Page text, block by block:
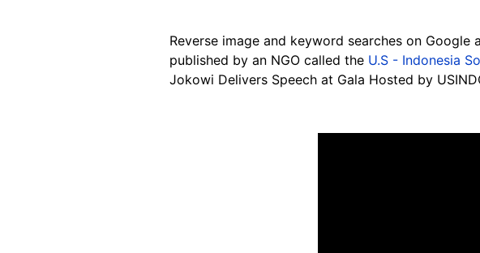
Reverse image and keyword searches on Google
published by an NGO called the U.S - Indonesia
Jokowi Delivers Speech at Gala Hosted by